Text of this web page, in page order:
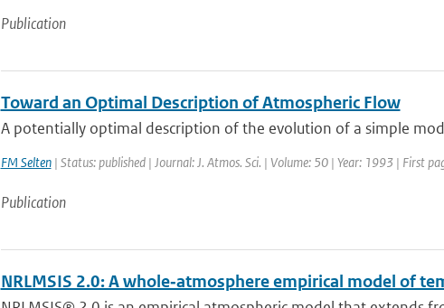
Publication
Toward an Optimal Description of Atmospheric Flow
A potentially optimal description of the evolution of a simple
FM Selten| Status: published | Journal: J. Atmos. Sci. | Volume: 50 | Year: 1993 | First
Publication
NRLMSIS 2.0: A whole‐atmosphere empirical model of